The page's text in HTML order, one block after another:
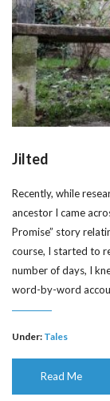
Jilted
Recently, while
ancestor I came
Promise” story
course, I started to
number of days, I
word-by-word
Under: Tales
Read Me